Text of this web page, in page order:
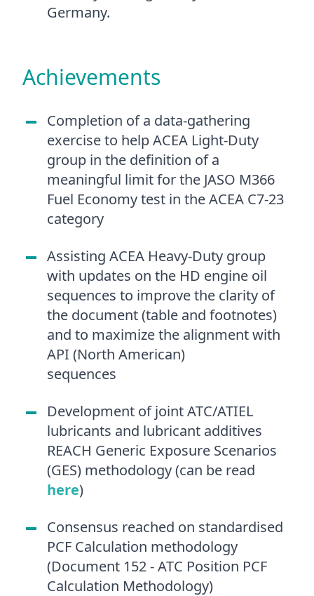
Germany.
Achievements
Completion of a data-gathering
exercise to help ACEA Light-Duty
group in the definition of a
meaningful limit for the JASO M366
Fuel Economy test in the ACEA C7-23
category
Assisting ACEA Heavy-Duty group
with updates on the HD engine oil
sequences to improve the clarity of
the document (table and footnotes)
and to maximize the alignment with
API (North American)
sequences
Development of joint ATC/ATIEL
lubricants and lubricant additives
REACH Generic Exposure Scenarios
(GES) methodology (can be read
here)
Consensus reached on standardised
PCF Calculation methodology
(Document 152 - ATC Position PCF
Calculation Methodology)